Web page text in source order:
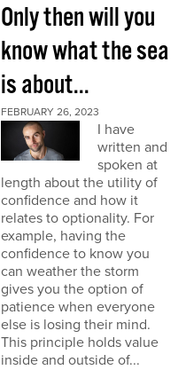
Only then will you
know what the sea
is about...
FEBRUARY 26, 2023
I have
written and
spoken at
length about the utility of
confidence and how it
relates to optionality. For
example, having the
confidence to know you
can weather the storm
gives you the option of
patience when everyone
else is losing their mind.
This principle holds value
inside and outside of...